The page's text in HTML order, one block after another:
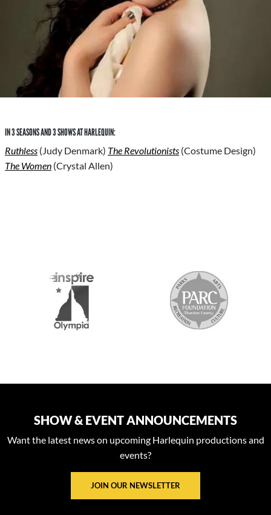
IN 3 SEASONS AND 3 SHOWS AT HARLEQUIN:
Ruthless (Judy Denmark) The Revolutionists (Costume Design)
The Women (Crystal Allen)
SHOW & EVENT ANNOUNCEMENTS
Want the latest news on upcoming Harlequin productions and
events?
JOIN OUR NEWSLETTER